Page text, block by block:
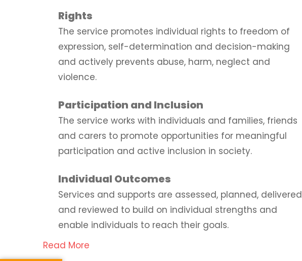
Rights
The service promotes individual rights to freedom of
expression, self-determination and decision-making
and actively prevents abuse, harm, neglect and
violence.
Participation and Inclusion
The service works with individuals and families, friends
and carers to promote opportunities for meaningful
participation and active inclusion in society.
Individual Outcomes
Services and supports are assessed, planned, delivered
and reviewed to build on individual strengths and
enable individuals to reach their goals.
Read More